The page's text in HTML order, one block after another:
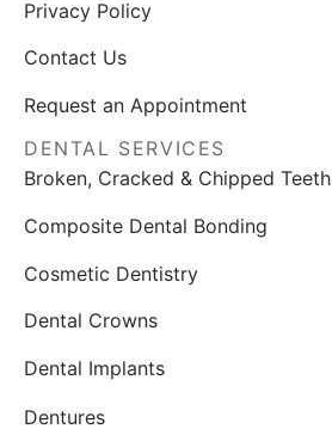
Privacy Policy
Contact Us
Request an Appointment
DENTAL SERVICES
Broken, Cracked & Chipped Teeth
Composite Dental Bonding
Cosmetic Dentistry
Dental Crowns
Dental Implants
Dentures